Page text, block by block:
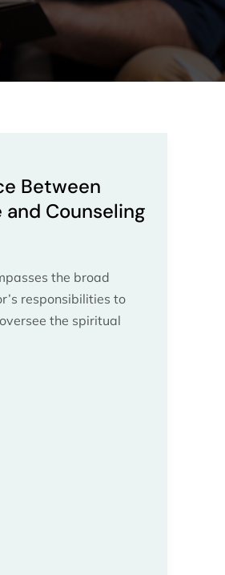
Between
and Counseling
the broad
responsibilities to
the spiritual